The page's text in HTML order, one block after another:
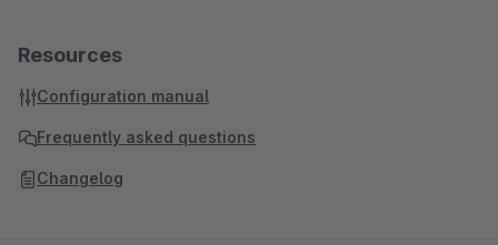
Resources
Configuration manual
Frequently asked questions
Changelog